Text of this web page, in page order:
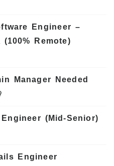
Engineer –
Remote)
Manager Needed
(Mid-Senior)
Engineer